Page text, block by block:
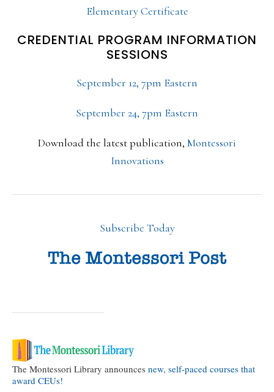
Elementary Certificate
CREDENTIAL PROGRAM INFORMATION
SESSIONS
September 12, 7pm Eastern
September 24, 7pm Eastern
Download the latest publication, Montessori
Innovations
Subscribe Today
The Montessori Library announces new, self-paced courses that
award CEUs!